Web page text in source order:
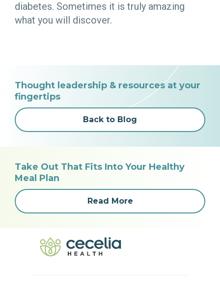
diabetes. Sometimes it is truly amazing
what you will discover.
Thought leadership & resources at your
fingertips
Back to Blog
Take Out That Fits Into Your Healthy
Meal Plan
Read More